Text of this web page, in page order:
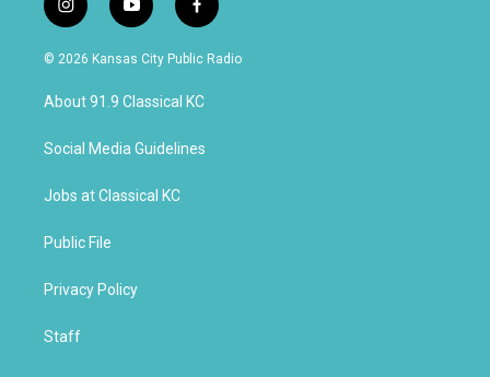
i
n
s
g
a
y
o
u
u
b
f
a
c
b
o
k
© 2026 Kansas City Public Radio
About 91.9 Classical KC
Social Media Guidelines
Jobs at Classical KC
Public File
Privacy Policy
Staff